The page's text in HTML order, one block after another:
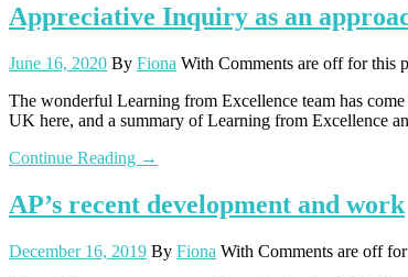
Appreciative Inquiry as an
June 16, 2020 By Fiona With Comments are off for this
The wonderful Learning from Excellence team has
UK here, and a summary of Learning from Excellence
Continue Reading →
AP’s recent development and work
December 16, 2019 By Fiona With Comments are off